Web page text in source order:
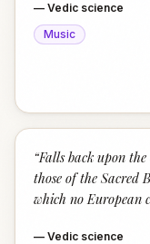
— Vedic science
Music
“Falls back upon
those of the Sacred
which no European
— Vedic science